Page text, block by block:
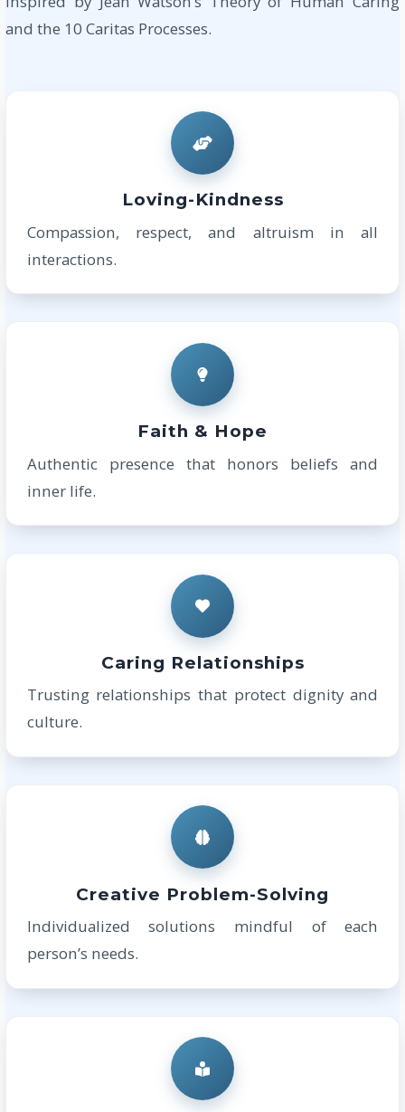
and the 10 Caritas Processes.
Loving-Kindness
Compassion, respect, and altruism in all
interactions.
Faith & Hope
Authentic presence that honors beliefs and
inner life.
Caring Relationships
Trusting relationships that protect dignity and
culture.
Creative Problem-Solving
Individualized solutions mindful of each
person’s needs.